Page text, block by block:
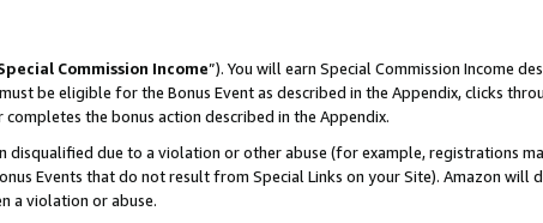
Commission Income”). You will earn Special Commission Income
be eligible for the Bonus Event as described in the Appendix, clicks
the bonus action described in the Appendix.
disqualified due to a violation or other abuse (for example, registrations
Events that do not result from Special Links on your Site). Amazon will
a violation or abuse.